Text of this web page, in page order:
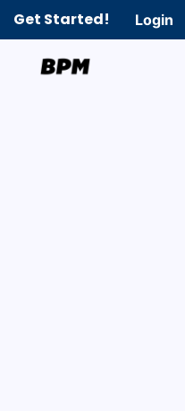
Get Started! Login